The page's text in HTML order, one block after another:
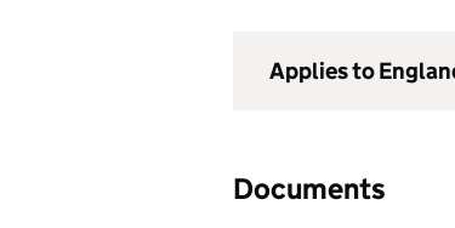
Applies to
Documents